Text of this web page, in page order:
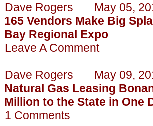
Dave Rogers May 05,
165 Vendors Make Big
Bay Regional Expo
Leave A Comment
Dave Rogers May 09,
Natural Gas Leasing
Million to the State in One
1 Comments